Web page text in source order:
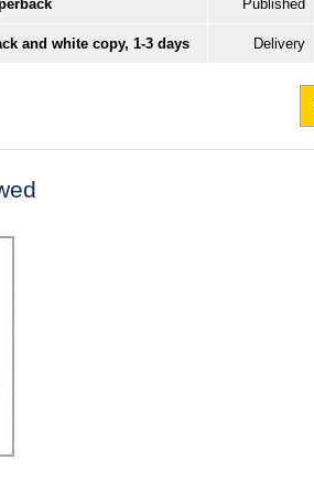
Published
and white copy, 1-3 days Delivery